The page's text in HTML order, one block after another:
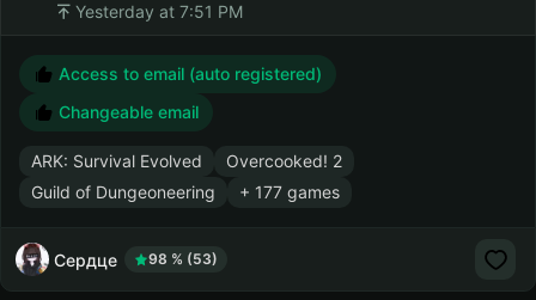
Yesterday at 7:51 PM
Access to email (auto registered)
Changeable email
ARK: Survival Evolved
Overcooked! 2
Guild of Dungeoneering
+ 177 games
Сердце 98 % (53)